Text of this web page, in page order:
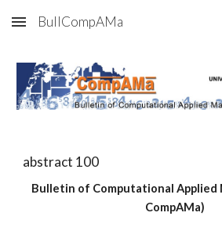
Skip to main content
BullCompAMa
abstract 100
Bulletin of Computational Applied
CompAMa)